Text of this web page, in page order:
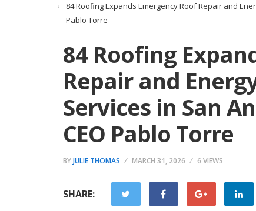
84 Roofing Expands Emergency Roof Repair and
Pablo Torre
84 Roofing
Repair and
Services in San
CEO Pablo Torre
BYJULIE THOMAS MARCH 31, 2026 6 VIEWS
SHARE: